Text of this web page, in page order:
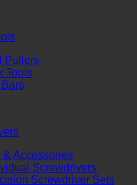
Pullers
Tools
Bars
& Accessories
Screwdrivers
Screwdriver Sets